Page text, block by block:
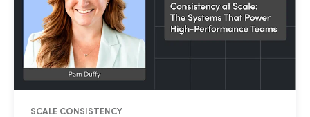
SCALE CONSISTENCY